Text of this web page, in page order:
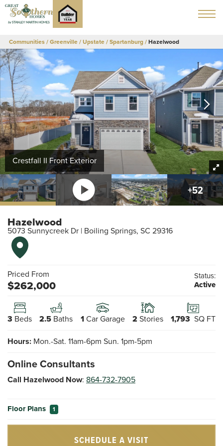
Communities Greenville / Upstate Spartanburg Hazelwood
Crestfall II Front Exterior
+52
Hazelwood
5073 Sunnycreek Dr | Boiling Springs, SC 29316
Priced From
$262,000
Status:
Active
3 Beds 2.5 Baths 1Car Garage 2 Stories 1,793 SQ FT
Hours: Mon.-Sat. 11am-6pm Sun. 1pm-5pm
Online Consultants
Call Hazelwood Now: 864-732-7905
Floor Plans 1
SCHEDULE A VISIT